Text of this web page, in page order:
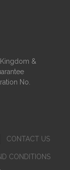
&
No.
CONTACT US
CONDITIONS